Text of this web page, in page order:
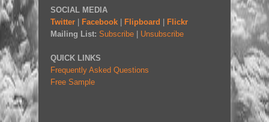
SOCIAL MEDIA
Twitter
Facebook Flipboard
Flickr
Mailing List: Subscribe Unsubscribe
QUICK LINKS
Frequently Asked Questions
Free Sample